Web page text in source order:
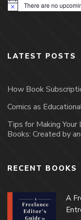
Notice There are no
LATEST POSTS
How Book
Comics as
Tips for Making
Books: Created by
RECENT BOOKS
A